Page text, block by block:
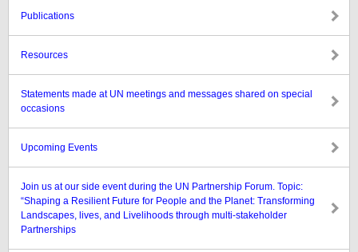
Publications
Resources
Statements made at UN meetings and messages shared on special
occasions
Upcoming Events
Join us at our side event during the UN Partnership Forum. Topic:
“Shaping a Resilient Future for People and the Planet: Transforming
Landscapes, lives, and Livelihoods through multi-stakeholder
Partnerships